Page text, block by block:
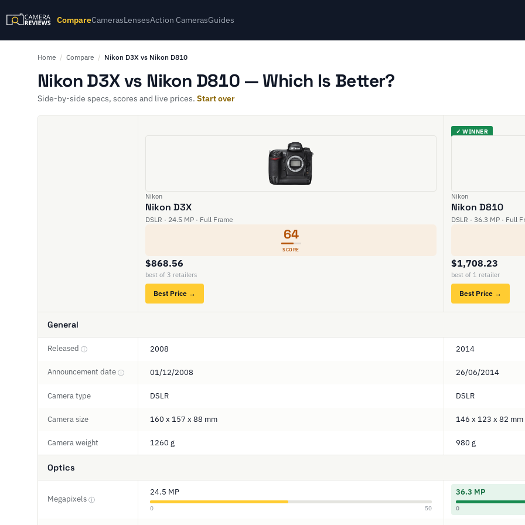
CompareCamerasLensesAction CamerasGuides
Home / Compare / Nikon D3X vs Nikon D810
Nikon D3X vs Nikon D810 — Which Is Better?
Side-by-side specs, scores and live prices. Start over
Nikon
Nikon D3X
DSLR · 24.5 MP · Full Frame
64
SCORE
$868.56
best of 3 retailers
Best Price →
✓ WINNER
Nikon
Nikon D810
DSLR · 36.3 MP · Full
$1,708.23
best of 1 retailer
Best Price →
General
Released ⓘ 2008 2014
Announcement date ⓘ 01/12/2008 26/06/2014
Camera type DSLR DSLR
Camera size 160 x 157 x 88 mm 146 x 123 x 82 mm
Camera weight 1260 g 980 g
Optics
Megapixels ⓘ
24.5 MP
0 50
36.3 MP
0